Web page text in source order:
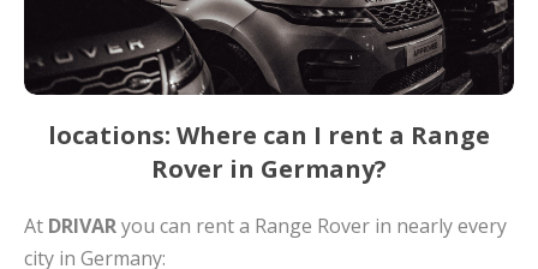
locations: Where can I rent a Range
Rover in Germany?
At DRIVARyou can rent a Range Rover in nearly every
city in Germany: